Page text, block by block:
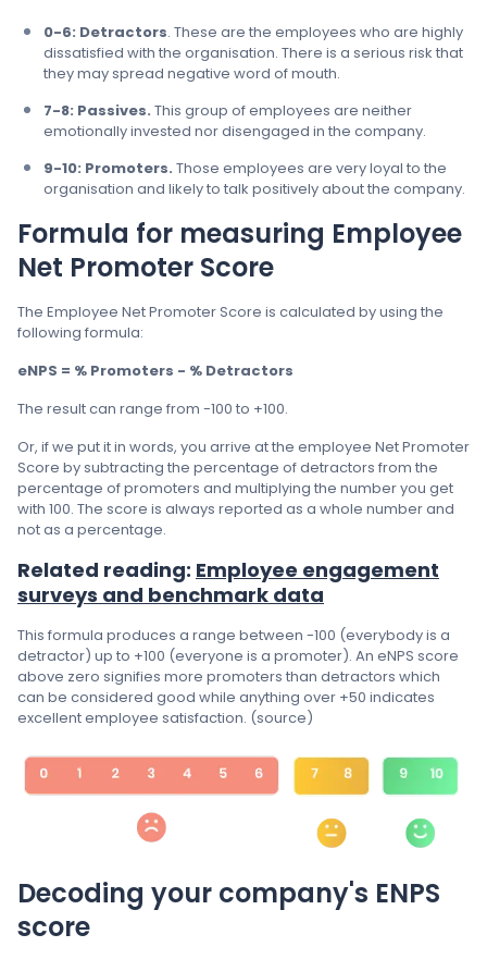
0-6: Detractors. These are the employees who are highly
dissatisfied with the organisation. There is a serious risk that
they may spread negative word of mouth.
7-8: Passives. This group of employees are neither
emotionally invested nor disengaged in the company.
9-10: Promoters. Those employees are very loyal to the
organisation and likely to talk positively about the company.
Formula for measuring Employee
Net Promoter Score
The Employee Net Promoter Score is calculated by using the
following formula:
eNPS = % Promoters - % Detractors
The result can range from -100 to +100.
Or, if we put it in words, you arrive at the employee Net Promoter
Score by subtracting the percentage of detractors from the
percentage of promoters and multiplying the number you get
with 100. The score is always reported as a whole number and
not as a percentage.
Related reading: Employee engagement
surveys and benchmark data
This formula produces a range between -100 (everybody is a
detractor) up to +100 (everyone is a promoter). An eNPS score
above zero signifies more promoters than detractors which
can be considered good while anything over +50 indicates
excellent employee satisfaction. (source)
Decoding your company's ENPS
score